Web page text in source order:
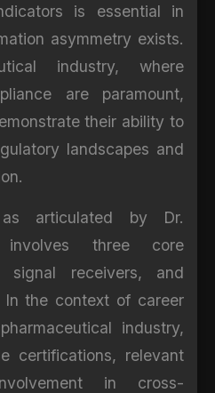
is essential in
asymmetry exists.
industry, where
are paramount,
their ability to
landscapes and
as articulated by Dr.
involves three core
signal receivers, and
In the context of career
industry,
certifications, relevant
in cross-